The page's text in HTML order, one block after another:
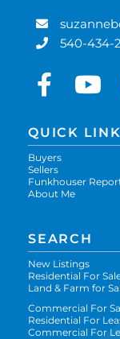
540-434-
Facebook
QUICK
Buyers
Sellers
Funkhouser
About Me
SEARCH
New Listings
Residential For
Land & Farm for
Commercial For
Residential For
Commercial For